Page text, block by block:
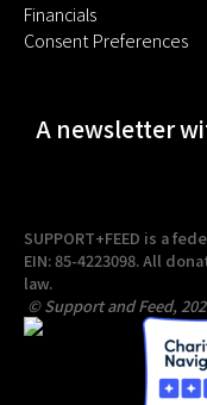
Financials
Consent Preferences
A newsletter
SUPPORT+FEED is a
EIN: 85-4223098. All
law.
© Support and Feed,